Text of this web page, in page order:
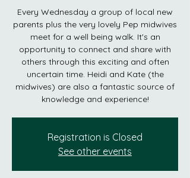
Every Wednesday a group of local new
parents plus the very lovely Pep midwives
meet for a well being walk. It's an
opportunity to connect and share with
others through this exciting and often
uncertain time. Heidi and Kate (the
midwives) are also a fantastic source of
knowledge and experience!
Registration is Closed
See other events